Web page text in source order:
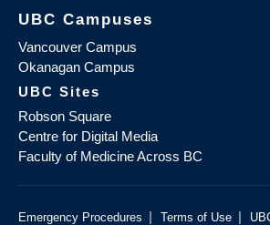
UBC Campuses
Vancouver Campus
Okanagan Campus
UBC Sites
Robson Square
Centre for Digital Media
Faculty of Medicine Across BC
Emergency Procedures | Terms of Use |